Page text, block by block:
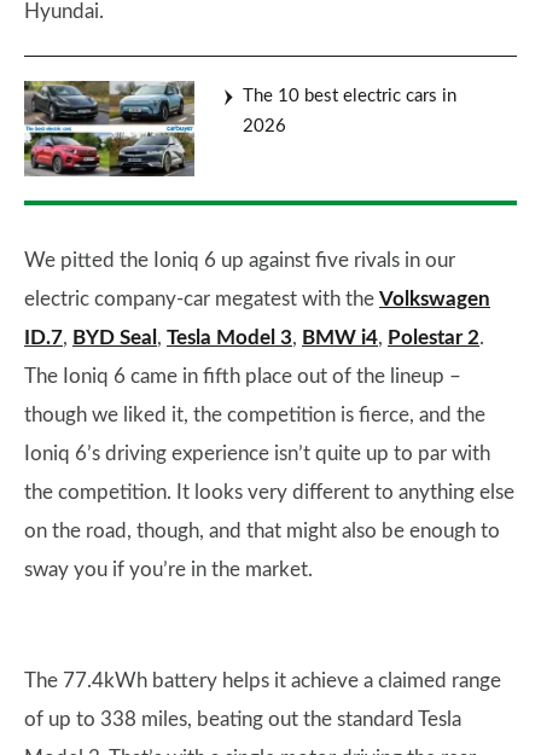
Hyundai.
The 10 best electric cars in
2026
We pitted the Ioniq 6 up against five rivals in our
electric company-car megatest with the Volkswagen
ID.7, BYD Seal , Tesla Model 3, BMW i4, Polestar 2.
The Ioniq 6 came in fifth place out of the lineup –
though we liked it, the competition is fierce, and the
Ioniq 6’s driving experience isn’t quite up to par with
the competition. It looks very different to anything else
on the road, though, and that might also be enough to
sway you if you’re in the market.
The 77.4kWh battery helps it achieve a claimed range
of up to 338 miles, beating out the standard Tesla